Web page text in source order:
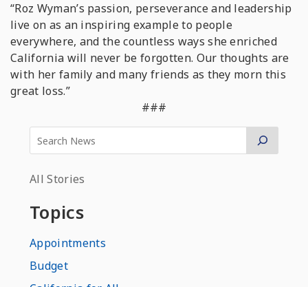
“Roz Wyman’s passion, perseverance and leadership
live on as an inspiring example to people
everywhere, and the countless ways she enriched
California will never be forgotten. Our thoughts are
with her family and many friends as they morn this
great loss.”
###
All Stories
Topics
Appointments
Budget